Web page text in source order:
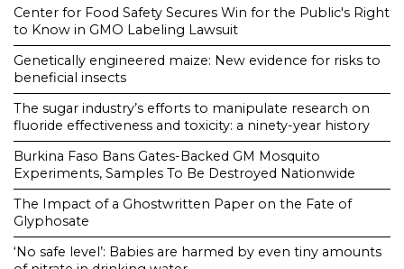
Center for Food Safety Secures Win for the Public's Right
to Know in GMO Labeling Lawsuit
Genetically engineered maize: New evidence for risks to
beneficial insects
The sugar industry’s efforts to manipulate research on
fluoride effectiveness and toxicity: a ninety-year history
Burkina Faso Bans Gates-Backed GM Mosquito
Experiments, Samples To Be Destroyed Nationwide
The Impact of a Ghostwritten Paper on the Fate of
Glyphosate
‘No safe level’: Babies are harmed by even tiny amounts